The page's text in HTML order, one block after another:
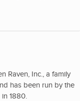
Raven, Inc., a family
has been run by the
1880.